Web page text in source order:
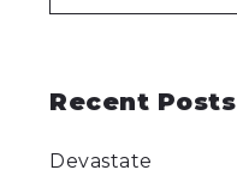
Recent Posts
Devastate